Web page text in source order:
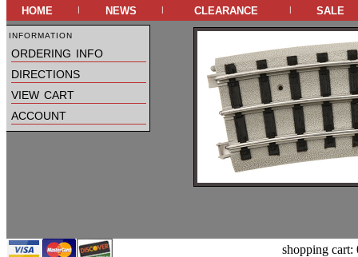
home | news | clearance | sale
information
ordering info
directions
view cart
account
shopping cart: